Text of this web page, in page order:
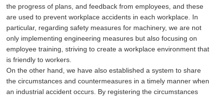
the progress of plans, and feedback from employees, and these
are used to prevent workplace accidents in each workplace. In
particular, regarding safety measures for machinery, we are not
only implementing engineering measures but also focusing on
employee training, striving to create a workplace environment that
is friendly to workers.
On the other hand, we have also established a system to share
the circumstances and countermeasures in a timely manner when
an industrial accident occurs. By registering the circumstances